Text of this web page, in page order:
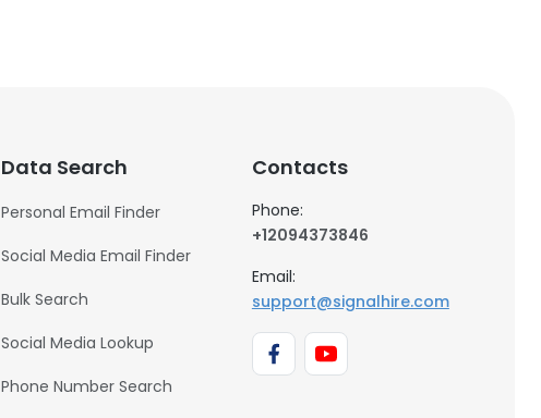
Data Search
Personal Email Finder
Social Media Email Finder
Bulk Search
Social Media Lookup
Phone Number Search
Contacts
Phone:
+12094373846
Email:
support@signalhire.com